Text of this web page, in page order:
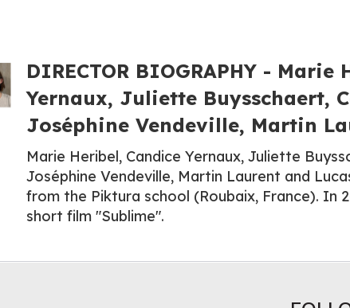
DIRECTOR BIOGRAPHY - Marie
Yernaux, Juliette Buysschaert,
Joséphine Vendeville, Martin
Marie Heribel, Candice Yernaux, Juliette
Joséphine Vendeville, Martin Laurent and
from the Piktura school (Roubaix, France). In
short film "Sublime".